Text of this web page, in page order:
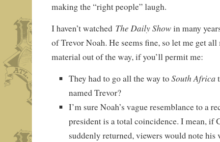
making the “right people” laugh.
I haven’t watched The Daily Showin many
of Trevor Noah. He seems fine, so let me get
material out of the way, if you’ll permit me:
They had to go all the way toSouth Africa
named Trevor?
I’m sure Noah’s vague resemblance to a
president is a total coincidence. I mean, if
suddenly returned, viewers would note his